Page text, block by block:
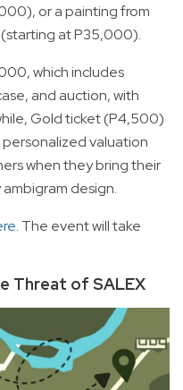
or a painting from
at P35,000).
which includes
and auction, with
Gold ticket (P4,500)
valuation
when they bring their
design.
. The event will take
Threat of SALEX